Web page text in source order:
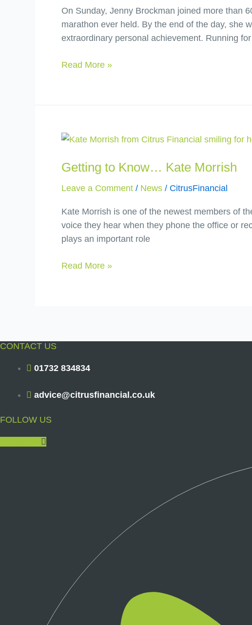
On Sunday, Jenny Brockman joined more than
marathon ever held. By the end of the day, she
extraordinary personal achievement. Running
Marathon
Raises
£5,100
Read More »
Getting to Know… Kate Morrish
Leave a Comment / News / CitrusFinancial
Kate Morrish is one of the newest members of
voice they hear when they phone the office or
plays an important role
Getting
Know…
Morrish
Read More »
CONTACT US
01732 834834
advice@citrusfinancial.co.uk
FOLLOW US